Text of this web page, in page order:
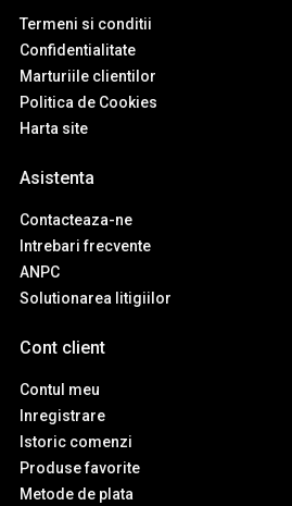
Termeni si conditii
Confidentialitate
Marturiile clientilor
Politica de Cookies
Harta site
Asistenta
Contacteaza-ne
Intrebari frecvente
ANPC
Solutionarea litigiilor
Cont client
Contul meu
Inregistrare
Istoric comenzi
Produse favorite
Metode de plata